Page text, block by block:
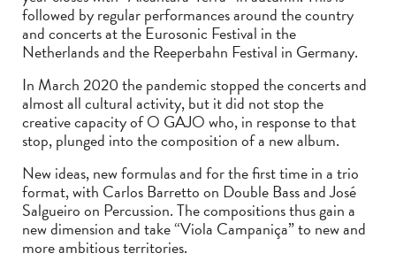
followed by regular performances around the country
and concerts at the Eurosonic Festival in the
Netherlands and the Reeperbahn Festival in Germany.
In March 2020 the pandemic stopped the concerts and
almost all cultural activity, but it did not stop the
creative capacity of O GAJO who, in response to that
stop, plunged into the composition of a new album.
New ideas, new formulas and for the first time in a trio
format, with Carlos Barretto on Double Bass and José
Salgueiro on Percussion. The compositions thus gain a
new dimension and take “Viola Campaniça” to new and
more ambitious territories.